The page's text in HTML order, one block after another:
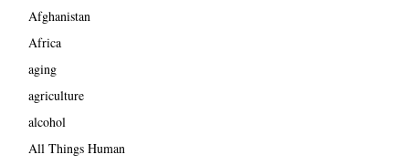
Afghanistan
Africa
aging
agriculture
alcohol
All Things Human